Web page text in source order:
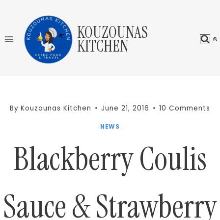
content
KOUZOUNAS
KITCHEN
By Kouzounas Kitchen June 21, 2016 10 Comments
NEWS
Blackberry Coulis
Sauce & Strawberry